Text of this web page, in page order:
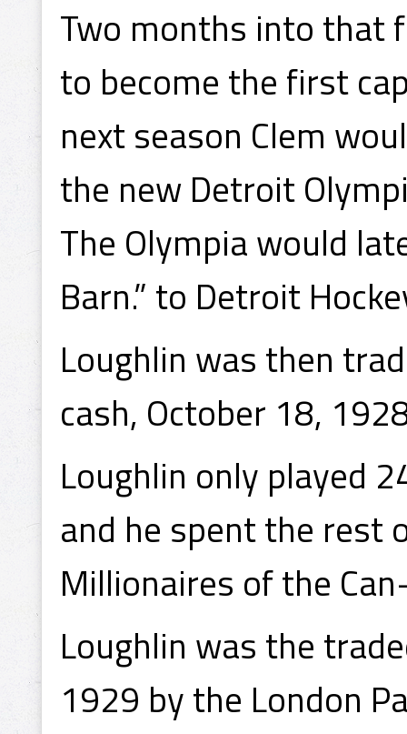
Two months into that
to become the first
next season Clem
the new Detroit
The Olympia would
Barn.” to Detroit
Loughlin was then
cash, October 18,
Loughlin only played
and he spent the rest
Millionaires of the
Loughlin was the
1929 by the London